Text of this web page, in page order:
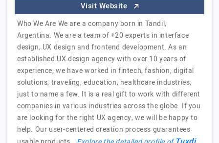
Visit Website
Who We Are We are a company born in Tandil,
Argentina. We are a team of +20 experts in interface
design, UX design and frontend development. As an
established UX design agency with over 10 years of
experience, we have worked in fintech, fashion, digital
solutions, traveling, education, healthcare industries,
just to name a few. It is a real gift to work with different
companies in various industries across the globe. If you
are looking for the right UX agency, we will be happy to
help. Our user-centered creation process guarantees